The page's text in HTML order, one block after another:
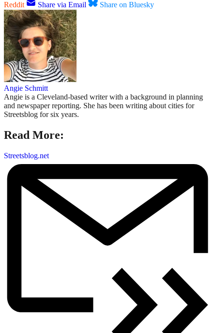
Reddit
Share via Email Share on Bluesky
Angie Schmitt
Angie is a Cleveland-based writer with a background in planning
and newspaper reporting. She has been writing about cities for
Streetsblog for six years.
Read More:
Streetsblog.net